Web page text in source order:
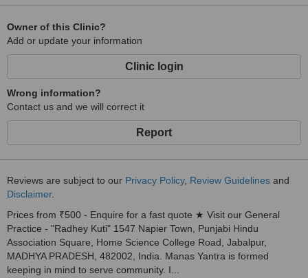
Relationship Problems.
9)
Death, loss and bereavement including child grief, family grief and
complicated grief.
10)
Personal and Professional development/ fulfilling your potential.
Persons struggling with faith and spiritual issues.
12)
Stress Management.
Owner of this Clinic?
Add or update your information
Clinic login
Wrong information?
Contact us and we will correct it
Report
Reviews are subject to our Privacy Policy, Review Guidelines and
Disclaimer.
Prices from ₹500 - Enquire for a fast quote ★ Visit our General
Practice - "Radhey Kuti" 1547 Napier Town, Punjabi Hindu
Association Square, Home Science College Road, Jabalpur,
MADHYA PRADESH, 482002, India. Manas Yantra is formed
keeping in mind to serve community. I...